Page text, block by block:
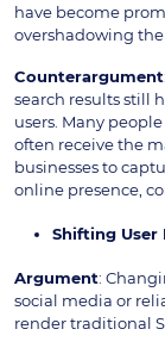
have become
overshadowing
Counterargument
search results still
users. Many
often receive the
businesses to
online presence,
Shifting User
Argument:
social media or
render traditional